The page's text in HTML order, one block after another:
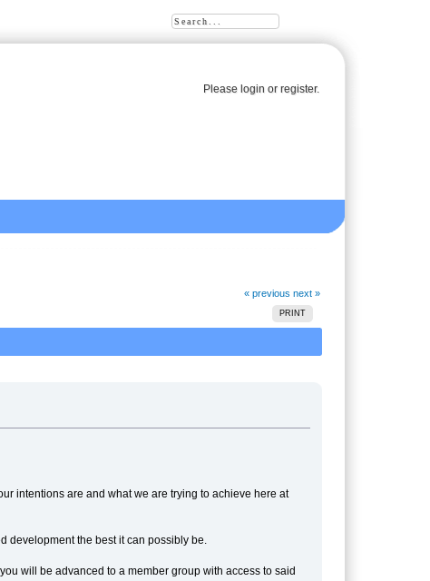
Please loginor register.
« previous next »
PRINT
intentions are and what we are trying to achieve here at
development the best it can possibly be.
will be advanced to a member group with access to said